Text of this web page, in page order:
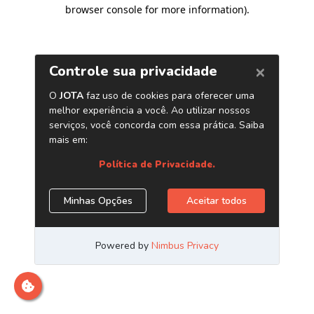
browser console for more information).